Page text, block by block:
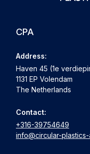
CPA
Address:
Haven 45 (1e
1131 EP Volendam
The Netherlands
Contact:
+316-39754649
info@circular-